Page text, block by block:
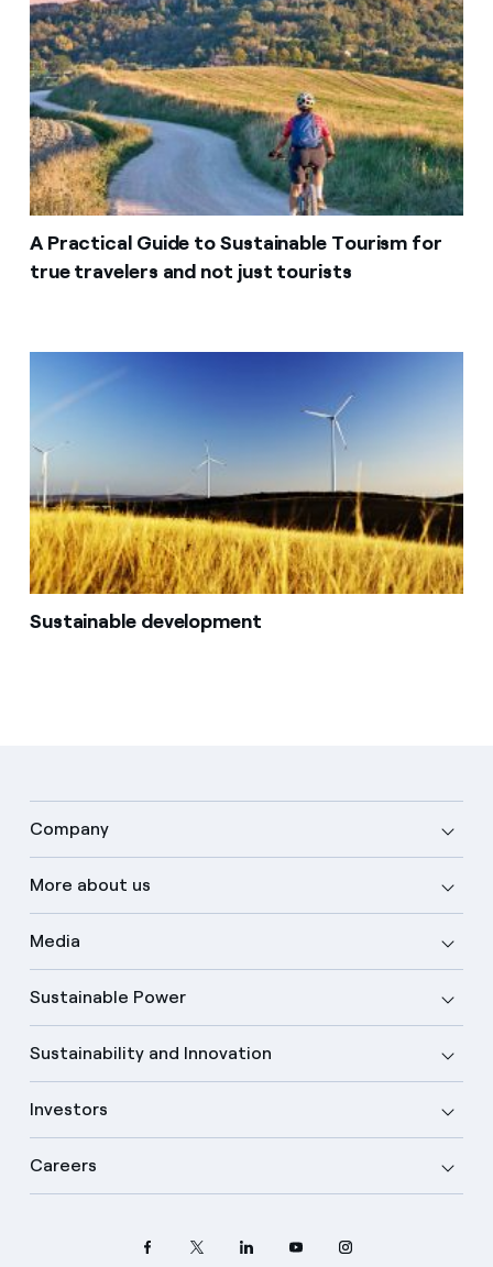
A Practical Guide to Sustainable Tourism for
true travelers and not just tourists
Sustainable development
Company
More about us
Media
Sustainable Power
Sustainability and Innovation
Investors
Careers